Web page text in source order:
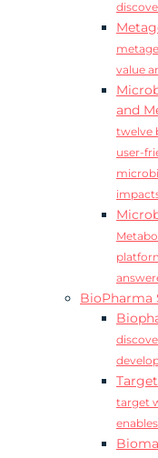
value
and
twelve
user-
BioPharma
target